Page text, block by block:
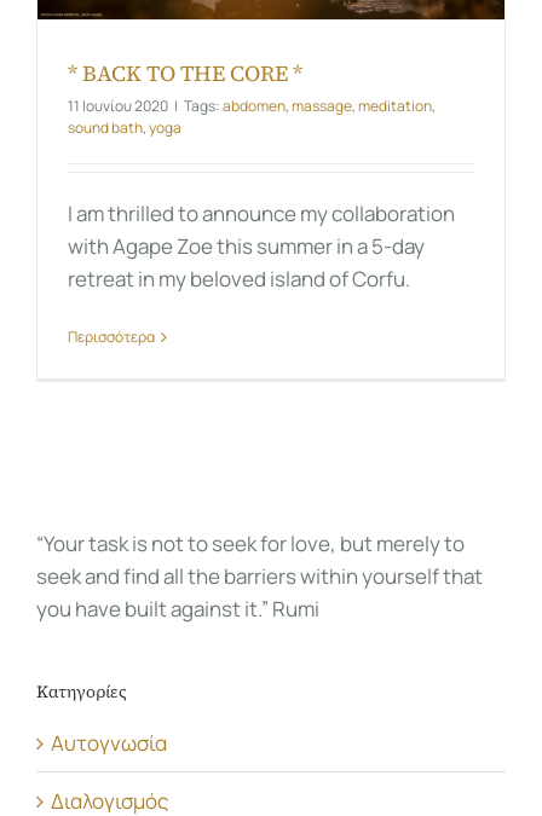
* BACK TO THE CORE *
11 Ιουνίου 2020 | Tags:abdomen,massage,meditation,
sound bath,yoga
I am thrilled to announce my collaboration
with Agape Zoe this summer in a 5-day
retreat in my beloved island of Corfu.
Περισσότερα
“Your task is not to seek for love, but merely to
seek and find all the barriers within yourself that
you have built against it.” Rumi
Κατηγορίες
Αυτογνωσία
Διαλογισμός